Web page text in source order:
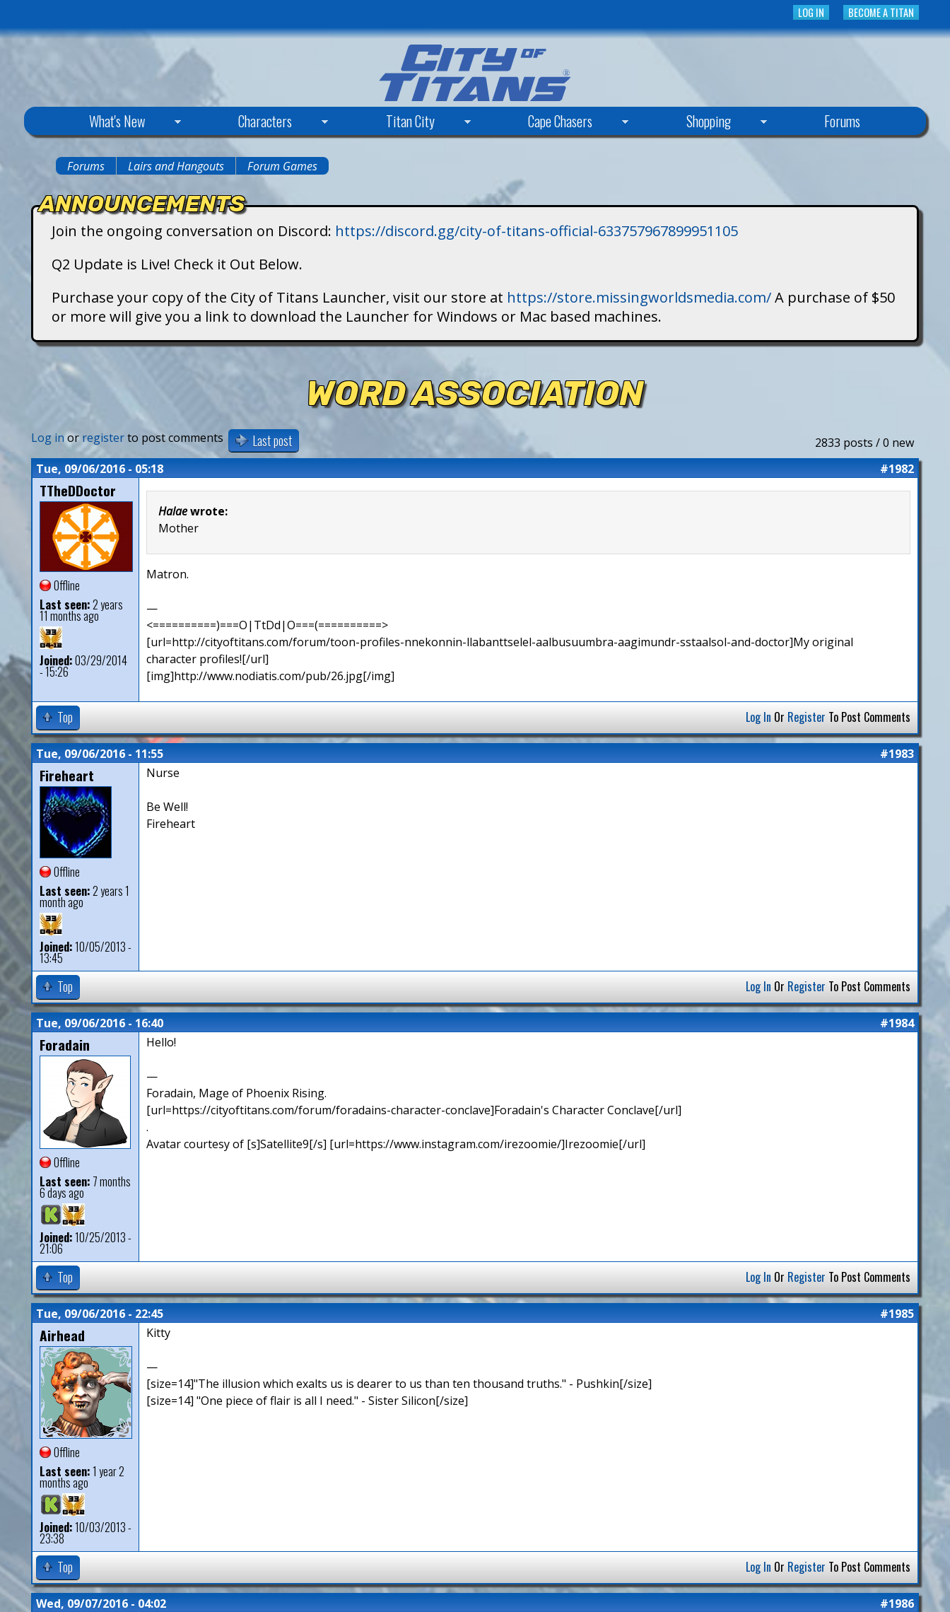
to
main
content
BECOME A TITAN
LOG IN
y
a
n
s
What's New Characters Titan City Cape Chasers Shopping Forums
are
here
Forums Lairs and Hangouts Forum Games
ANNOUNCEMENTS
Join the ongoing conversation on Discord: https://discord.gg/city-of-titans-official-633757967899951105
Q2 Update is Live! Check it Out Below.
Purchase your copy of the City of Titans Launcher, visit our store at https://store.missingworldsmedia.com/A purchase of $50
or more will give you a link to download the Launcher for Windows or Mac based machines.
WORD ASSOCIATION
2833 posts / 0 new
Log inor registerto post comments Last post
Tue, 09/06/2016 - 05:18 #1982
TTheDDoctor
Offline
Last seen:2 years
11 months ago
Joined:03/29/2014
- 15:26
Halaewrote:
Mother
Matron.
—
<==========)===O|TtDd|O===(==========>
[url=http://cityoftitans.com/forum/toon-profiles-nnekonnin-llabanttselel-aalbusuumbra-aagimundr-sstaalsol-and-doctor]My original
character profiles![/url]
[img]http://www.nodiatis.com/pub/26.jpg[/img]
Top Log In Or Register To Post Comments
Tue, 09/06/2016 - 11:55 #1983
Fireheart
Offline
Last seen:2 years 1
month ago
Joined:10/05/2013 -
13:45
Nurse
Be Well!
Fireheart
Top Log In Or Register To Post Comments
Tue, 09/06/2016 - 16:40 #1984
Foradain
Offline
Last seen: 7 months
6 days ago
Joined:10/25/2013 -
21:06
Hello!
—
Foradain, Mage of Phoenix Rising.
[url=https://cityoftitans.com/forum/foradains-character-conclave]Foradain's Character Conclave[/url]
.
Avatar courtesy of [s]Satellite9[/s] [url=https://www.instagram.com/irezoomie/]Irezoomie[/url]
Top Log In Or Register To Post Comments
Tue, 09/06/2016 - 22:45 #1985
Airhead
Offline
Last seen:1 year 2
months ago
Joined:10/03/2013 -
23:38
Kitty
—
[size=14]"The illusion which exalts us is dearer to us than ten thousand truths." - Pushkin[/size]
[size=14] "One piece of flair is all I need." - Sister Silicon[/size]
Top Log In Or Register To Post Comments
Wed, 09/07/2016 - 04:02 #1986